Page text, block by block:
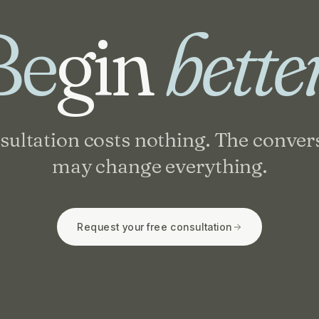
gin
costs nothing. The
may change everything.
Request your free consultation